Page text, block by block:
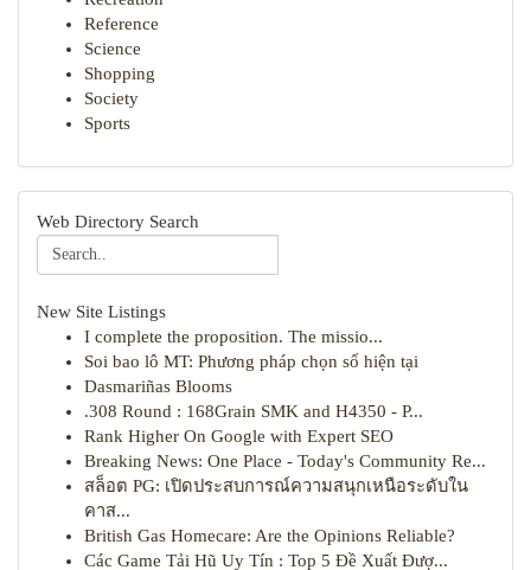
Reference
Science
Shopping
Society
Sports
Web Directory Search
New Site Listings
I complete the proposition. The missio...
Soi bao lô MT: Phương pháp chọn số hiện tại
Dasmariñas Blooms
.308 Round : 168Grain SMK and H4350 - P...
Rank Higher On Google with Expert SEO
Breaking News: One Place - Today's Community Re...
สล็อต PG: เปิดประสบการณ์ความสนุกเหนือระดับใน
คาส...
British Gas Homecare: Are the Opinions Reliable?
Các Game Tải Hũ Uy Tín : Top 5 Đề Xuất Đượ...